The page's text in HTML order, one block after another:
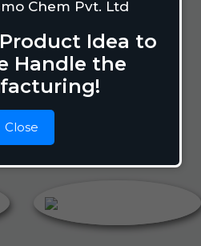
Chem Pvt. Ltd
Idea to
Handle the
Close